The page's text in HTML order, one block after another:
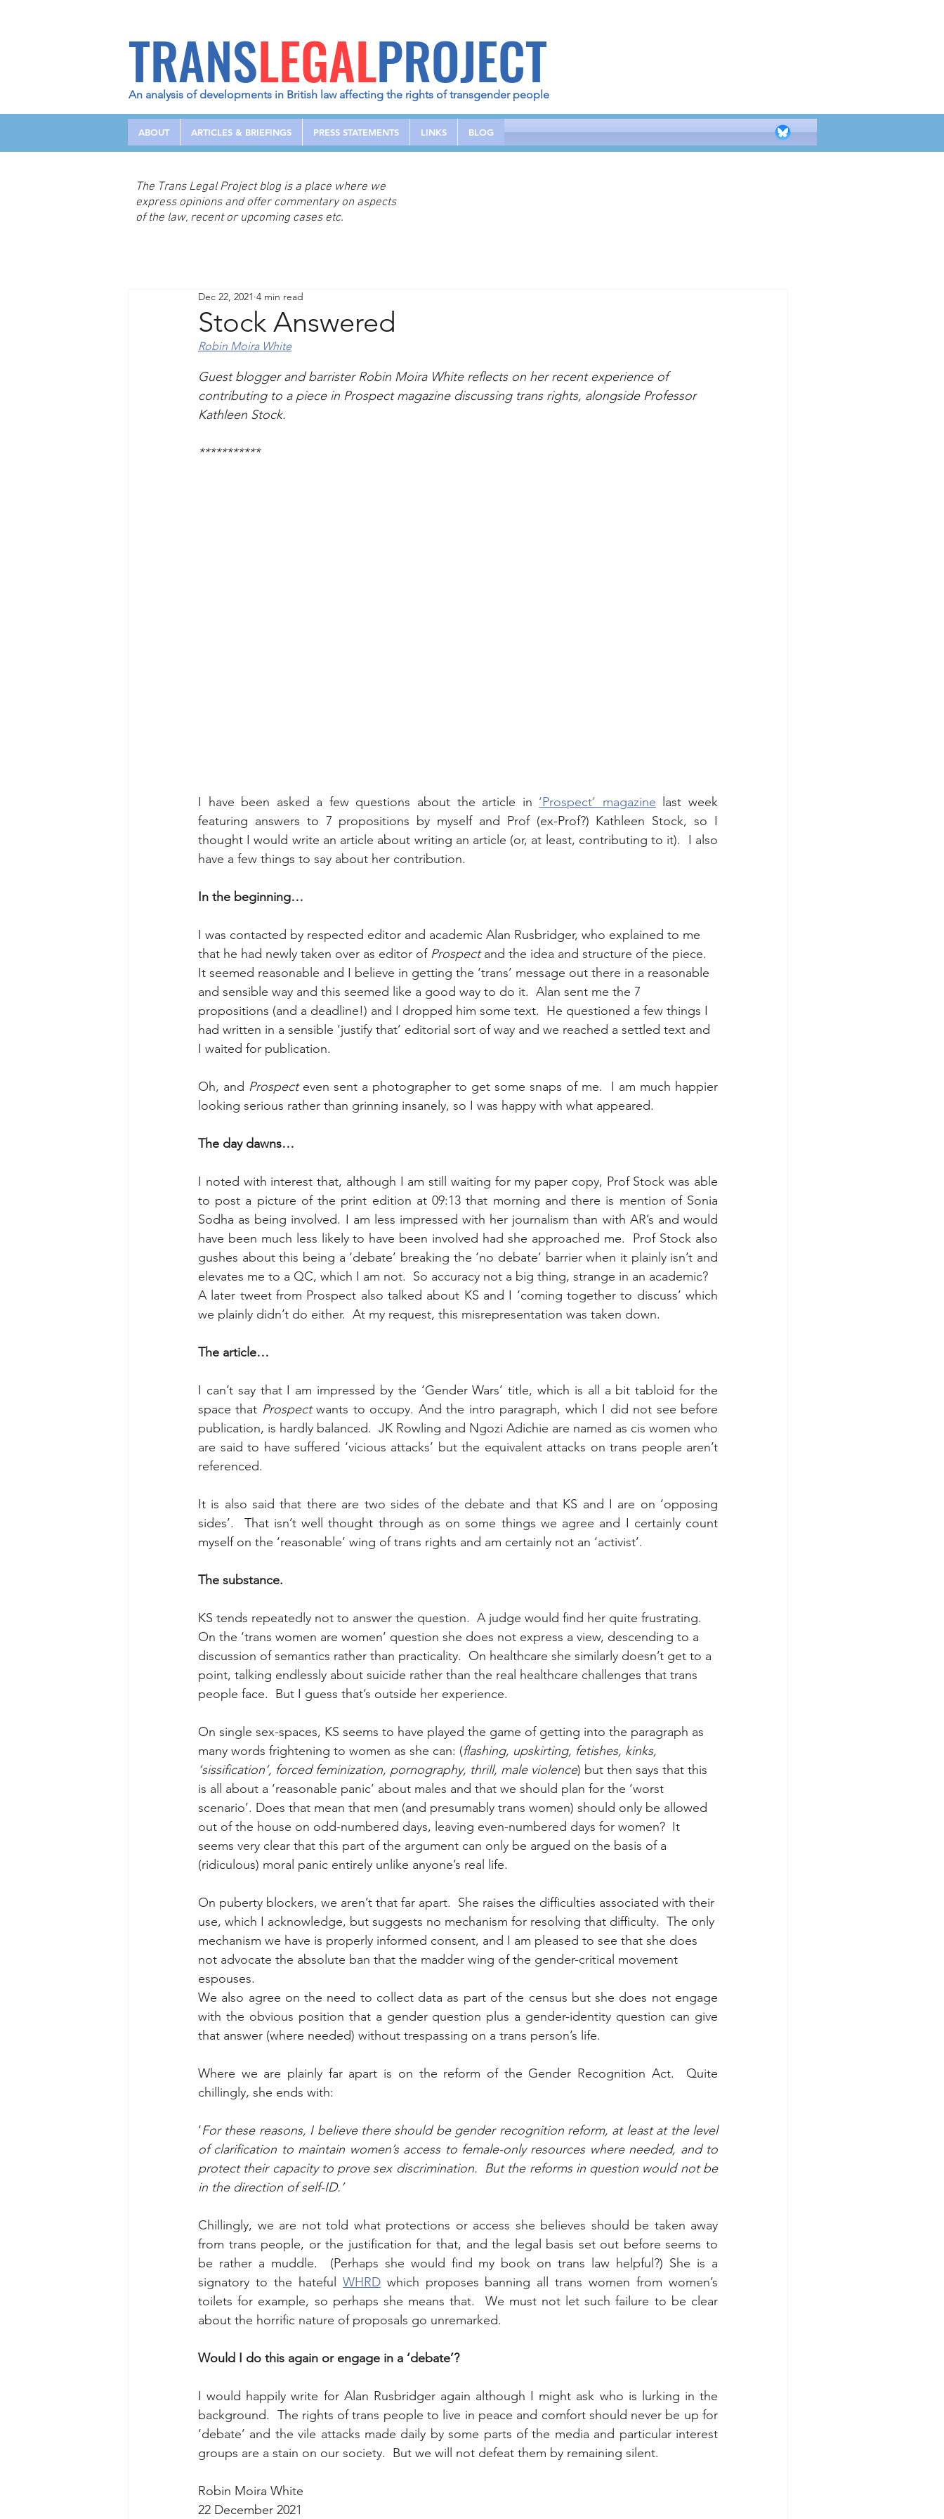
TRANSLEGALPROJECT
An analysis of developments in British law affecting the rights of transgender people
ABOUT ARTICLES & BRIEFINGS PRESS STATEMENTS LINKS BLOG
Stock Answered
Dec 22, 2021 4 min read
Robin Moira White
Guest blogger and barrister Robin Moira White reflects on her recent experience of
contributing to a piece in Prospect magazine discussing trans rights, alongside Professor
Kathleen Stock.
***********
I have been asked a few questions about the article in ‘Prospect’ magazine last week
featuring answers to 7 propositions by myself and Prof (ex-Prof?) Kathleen Stock, so I
thought I would write an article about writing an article (or, at least, contributing to it).  I also
have a few things to say about her contribution.
In the beginning…
I was contacted by respected editor and academic Alan Rusbridger, who explained to me
that he had newly taken over as editor of Prospect and the idea and structure of the piece.
It seemed reasonable and I believe in getting the ‘trans’ message out there in a reasonable
and sensible way and this seemed like a good way to do it.  Alan sent me the 7
propositions (and a deadline!) and I dropped him some text.  He questioned a few things I
had written in a sensible ‘justify that’ editorial sort of way and we reached a settled text and
I waited for publication.
Oh, and Prospect even sent a photographer to get some snaps of me.  I am much happier
looking serious rather than grinning insanely, so I was happy with what appeared.
The day dawns…
I noted with interest that, although I am still waiting for my paper copy, Prof Stock was able
to post a picture of the print edition at 09:13 that morning and there is mention of Sonia
Sodha as being involved. I am less impressed with her journalism than with AR’s and would
have been much less likely to have been involved had she approached me.  Prof Stock also
gushes about this being a ‘debate’ breaking the ‘no debate’ barrier when it plainly isn’t and
elevates me to a QC, which I am not.  So accuracy not a big thing, strange in an academic?
A later tweet from Prospect also talked about KS and I ‘coming together to discuss’ which
we plainly didn’t do either.  At my request, this misrepresentation was taken down.
The article…
I can’t say that I am impressed by the ‘Gender Wars’ title, which is all a bit tabloid for the
space that Prospect wants to occupy. And the intro paragraph, which I did not see before
publication, is hardly balanced.  JK Rowling and Ngozi Adichie are named as cis women who
are said to have suffered ‘vicious attacks’ but the equivalent attacks on trans people aren’t
referenced.
It is also said that there are two sides of the debate and that KS and I are on ‘opposing
sides’.  That isn’t well thought through as on some things we agree and I certainly count
myself on the ‘reasonable’ wing of trans rights and am certainly not an ‘activist’.
The substance.
KS tends repeatedly not to answer the question.  A judge would find her quite frustrating.
On the ‘trans women are women’ question she does not express a view, descending to a
discussion of semantics rather than practicality.  On healthcare she similarly doesn’t get to a
point, talking endlessly about suicide rather than the real healthcare challenges that trans
people face.  But I guess that’s outside her experience.
On single sex-spaces, KS seems to have played the game of getting into the paragraph as
many words frightening to women as she can: (flashing, upskirting, fetishes, kinks,
‘sissification’, forced feminization, pornography, thrill, male violence) but then says that this
is all about a ‘reasonable panic’ about males and that we should plan for the ‘worst
scenario’. Does that mean that men (and presumably trans women) should only be allowed
out of the house on odd-numbered days, leaving even-numbered days for women?  It
seems very clear that this part of the argument can only be argued on the basis of a
(ridiculous) moral panic entirely unlike anyone’s real life.
On puberty blockers, we aren’t that far apart.  She raises the difficulties associated with their
use, which I acknowledge, but suggests no mechanism for resolving that difficulty.  The only
mechanism we have is properly informed consent, and I am pleased to see that she does
not advocate the absolute ban that the madder wing of the gender-critical movement
espouses.
We also agree on the need to collect data as part of the census but she does not engage
with the obvious position that a gender question plus a gender-identity question can give
that answer (where needed) without trespassing on a trans person’s life.
Where we are plainly far apart is on the reform of the Gender Recognition Act.  Quite
chillingly, she ends with:
‘For these reasons, I believe there should be gender recognition reform, at least at the level
of clarification to maintain women’s access to female-only resources where needed, and to
protect their capacity to prove sex discrimination.  But the reforms in question would not be
in the direction of self-ID.’
Chillingly, we are not told what protections or access she believes should be taken away
from trans people, or the justification for that, and the legal basis set out before seems to
be rather a muddle.  (Perhaps she would find my book on trans law helpful?) She is a
signatory to the hateful WHRD which proposes banning all trans women from women’s
toilets for example, so perhaps she means that.  We must not let such failure to be clear
about the horrific nature of proposals go unremarked.
Would I do this again or engage in a ‘debate’?
I would happily write for Alan Rusbridger again although I might ask who is lurking in the
background.  The rights of trans people to live in peace and comfort should never be up for
‘debate’ and the vile attacks made daily by some parts of the media and particular interest
groups are a stain on our society.  But we will not defeat them by remaining silent.
Robin Moira White
22 December 2021
The Trans Legal Project blog is a place where we
express opinions and offer commentary on aspects
of the law, recent or upcoming cases etc.